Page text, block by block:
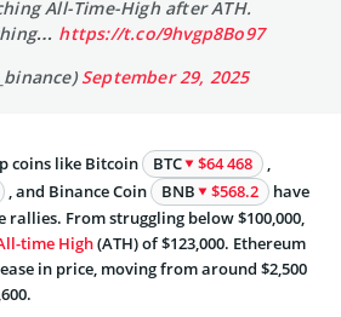
All-Time-High after ATH.
https://t.co/9hvgp8Bo97
September 29, 2025
coins like Bitcoin BTC $64 468
,
, and Binance Coin BNB $568.2
have
From struggling below $100,000,
time High(ATH) of $123,000. Ethereum
in price, moving from around $2,500